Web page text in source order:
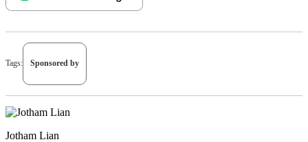
Tags: Sponsored by
Jotham Lian